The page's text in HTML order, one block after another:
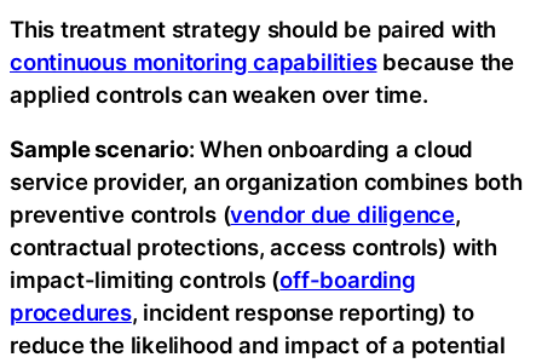
This treatment strategy should be paired with
continuous monitoring capabilitiesbecause the
applied controls can weaken over time.
Sample scenario: When onboarding a cloud
service provider, an organization combines both
preventive controls (vendor due diligence,
contractual protections, access controls) with
impact-limiting controls (off-boarding
procedures, incident response reporting) to
reduce the likelihood and impact of a potential